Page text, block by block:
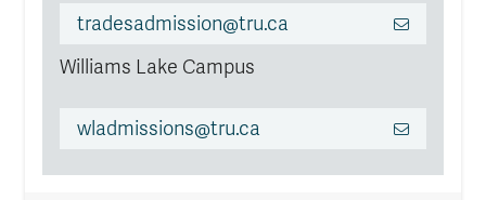
tradesadmission@tru.ca
Williams Lake Campus
wladmissions@tru.ca